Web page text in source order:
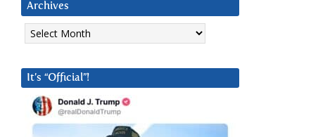
Archives
Archives
It’s “Official”!